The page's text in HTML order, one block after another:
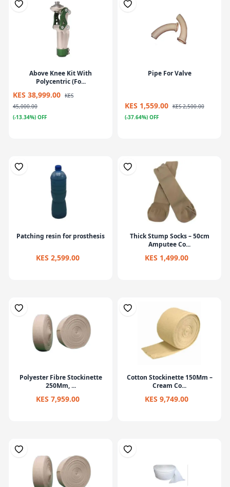
Above Knee Kit With
Polycentric (Fo...
KES 38,999.00 KES
45,000.00
(-13.34%) OFF
Pipe For Valve
KES 1,559.00 KES 2,500.00
(-37.64%) OFF
Patching resin for prosthesis
KES 2,599.00
Thick Stump Socks – 50cm
Amputee Co...
KES 1,499.00
Polyester Fibre Stockinette
250Mm, ...
KES 7,959.00
Cotton Stockinette 150Mm –
Cream Co...
KES 9,749.00